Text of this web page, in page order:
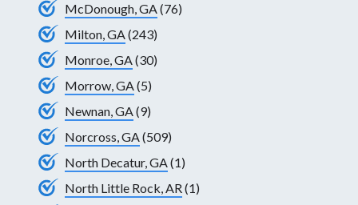
McDonough, GA(76)
Milton, GA(243)
Monroe, GA(30)
Morrow, GA(5)
Newnan, GA(9)
Norcross, GA(509)
North Decatur, GA(1)
North Little Rock, AR(1)